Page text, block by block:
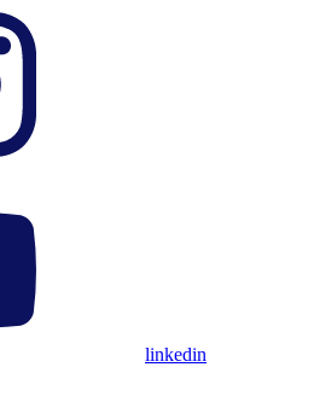
linkedin